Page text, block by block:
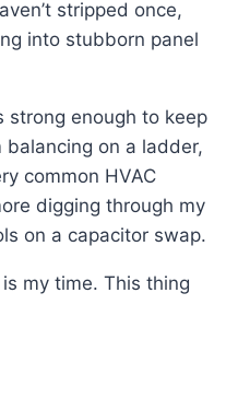
stripped once,
into stubborn panel
strong enough to keep
balancing on a ladder,
common HVAC
digging through my
on a capacitor swap.
my time. This thing